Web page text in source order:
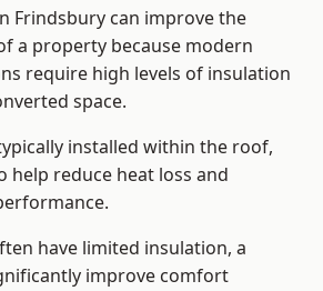
Frindsbury can improve the
a property because modern
require high levels of insulation
space.
installed within the roof,
help reduce heat loss and
have limited insulation, a
improve comfort